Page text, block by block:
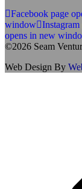
Facebook page
window
opens in new
©2026 Seam
Web Design By